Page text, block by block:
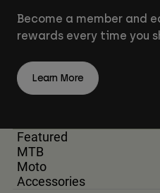
Become a member and
rewards every time you
Learn More
Featured
MTB
Moto
Accessories